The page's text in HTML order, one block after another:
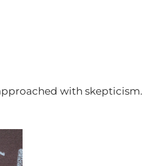
with skepticism.